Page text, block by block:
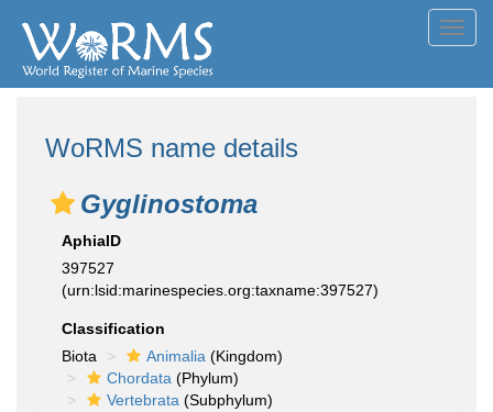
WoRMS name details
Gyglinostoma
AphiaID
397527
(urn:lsid:marinespecies.org:taxname:397527)
Classification
Biota
Animalia (Kingdom)
Chordata (Phylum)
Vertebrata (Subphylum)